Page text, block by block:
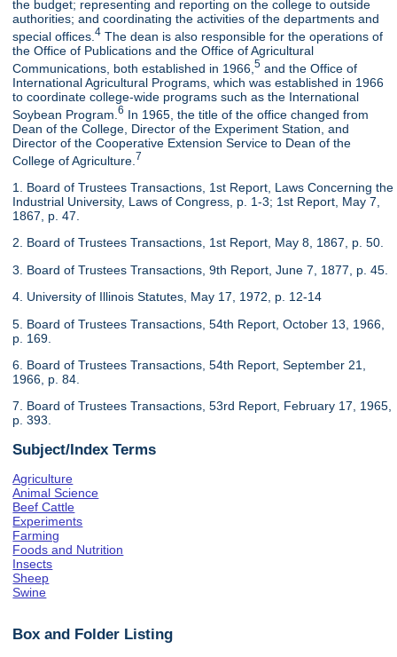
the budget; representing and reporting on the college to outside
authorities; and coordinating the activities of the departments and
special offices.4 The dean is also responsible for the operations of
the Office of Publications and the Office of Agricultural
Communications, both established in 1966,5 and the Office of
International Agricultural Programs, which was established in 1966
to coordinate college-wide programs such as the International
Soybean Program.6 In 1965, the title of the office changed from
Dean of the College, Director of the Experiment Station, and
Director of the Cooperative Extension Service to Dean of the
College of Agriculture. 7
1. Board of Trustees Transactions, 1st Report, Laws Concerning the
Industrial University, Laws of Congress, p. 1-3; 1st Report, May 7,
1867, p. 47.
2. Board of Trustees Transactions, 1st Report, May 8, 1867, p. 50.
3. Board of Trustees Transactions, 9th Report, June 7, 1877, p. 45.
4. University of Illinois Statutes, May 17, 1972, p. 12-14
5. Board of Trustees Transactions, 54th Report, October 13, 1966,
p. 169.
6. Board of Trustees Transactions, 54th Report, September 21,
1966, p. 84.
7. Board of Trustees Transactions, 53rd Report, February 17, 1965,
p. 393.
Subject/Index Terms
Agriculture
Animal Science
Beef Cattle
Experiments
Farming
Foods and Nutrition
Insects
Sheep
Swine
Box and Folder Listing